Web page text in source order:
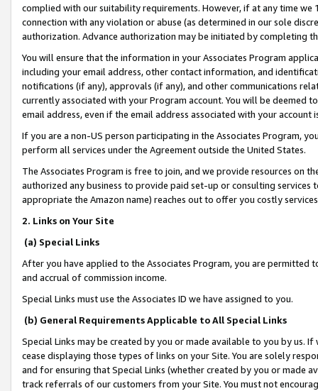
complied with our suitability requirements. However, if at any time
connection with any violation or abuse (as determined in our sole
authorization. Advance authorization may be initiated by completing
You will ensure that the information in your Associates Program
including your email address, other contact information, and
notifications (if any), approvals (if any), and other communications
currently associated with your Program account. You will be deemed
email address, even if the email address associated with your account
If you are a non-US person participating in the Associates Program,
perform all services under the Agreement outside the United States.
The Associates Program is free to join, and we provide resources on
authorized any business to provide paid set-up or consulting
appropriate the Amazon name) reaches out to offer you costly
2. Links on Your Site
(a) Special Links
After you have applied to the Associates Program, you are permitted
and accrual of commission income.
Special Links must use the Associates ID we have assigned to you.
(b) General Requirements Applicable to All Special Links
Special Links may be created by you or made available to you by us.
cease displaying those types of links on your Site. You are solely
and for ensuring that Special Links (whether created by you or
track referrals of our customers from your Site. You must not